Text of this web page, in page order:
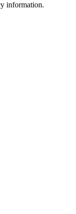
information.